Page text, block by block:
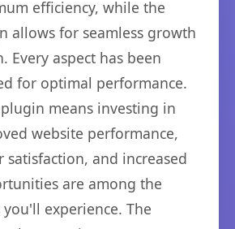
efficiency, while the
allows for seamless growth
Every aspect has been
for optimal performance.
means investing in
website performance,
satisfaction, and increased
are among the
experience. The